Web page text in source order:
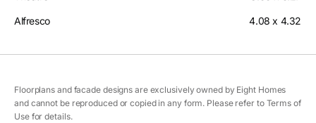
Alfresco 4.08 x 4.32
Floorplans and facade designs are exclusively owned by Eight Homes
and cannot be reproduced or copied in any form. Please refer to Terms of
Use for details.